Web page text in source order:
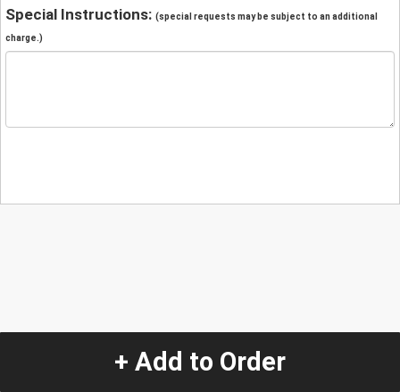
Special Instructions: (special requests may be subject to an additional
charge.)
+ Add to Order